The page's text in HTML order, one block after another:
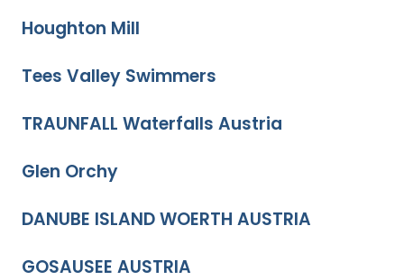
Houghton Mill
Tees Valley Swimmers
TRAUNFALL Waterfalls Austria
Glen Orchy
DANUBE ISLAND WOERTH AUSTRIA
GOSAUSEE AUSTRIA